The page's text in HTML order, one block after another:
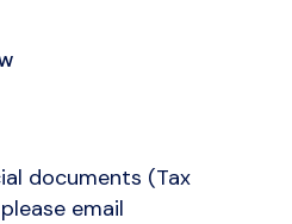
documents (Tax
email